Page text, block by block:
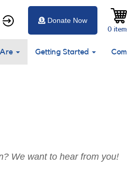
0
Donate Now
Getting Started
We want to hear from you!